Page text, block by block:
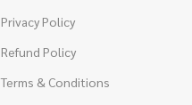
Privacy Policy
Refund Policy
Terms & Conditions